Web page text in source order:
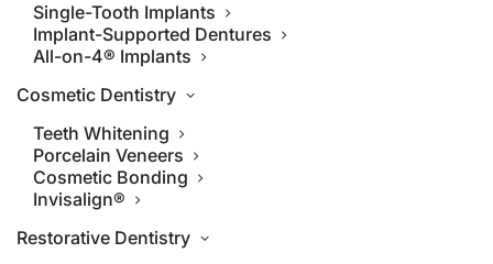
Single-Tooth Implants
Implant-Supported Dentures
All-on-4® Implants
Cosmetic Dentistry
Teeth Whitening
Porcelain Veneers
Cosmetic Bonding
Invisalign®
Restorative Dentistry